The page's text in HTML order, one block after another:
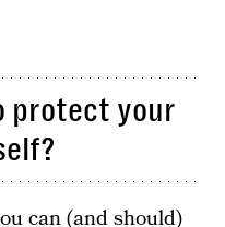
protect your
can (and should)